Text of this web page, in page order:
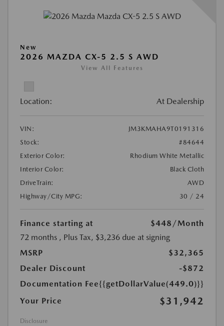
New
2026 MAZDA CX-5 2.5 S AWD
View All Features
Location: At Dealership
VIN:
JM3KMAHA9T0191316
Stock:
#84644
Exterior Color:
Rhodium White Metallic
Interior Color:
Black Cloth
DriveTrain:
AWD
Highway/City MPG:
30 / 24
Finance starting at $448 /Month
72 months , Plus Tax, $3,236 due at signing
MSRP
$32,365
Dealer Discount
-$872
Documentation Fee{{getDollarValue(449.0)}}
Your Price
$31,942
Disclosure